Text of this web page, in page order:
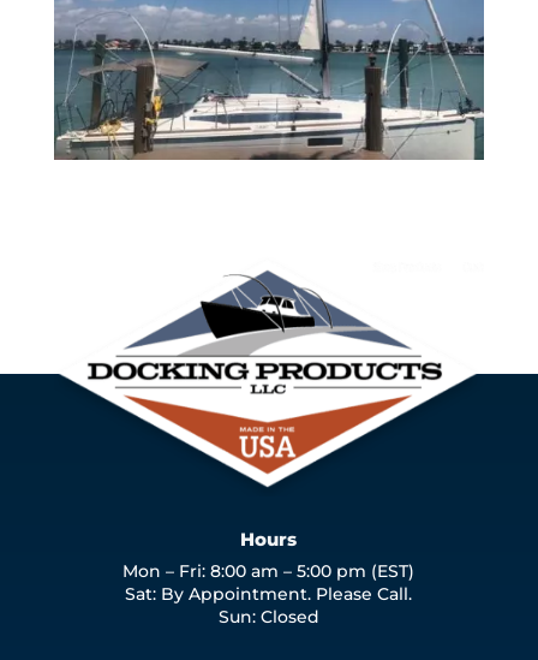
Hours
Mon – Fri: 8:00 am – 5:00 pm (EST)
Sat: By Appointment. Please Call.
Sun: Closed